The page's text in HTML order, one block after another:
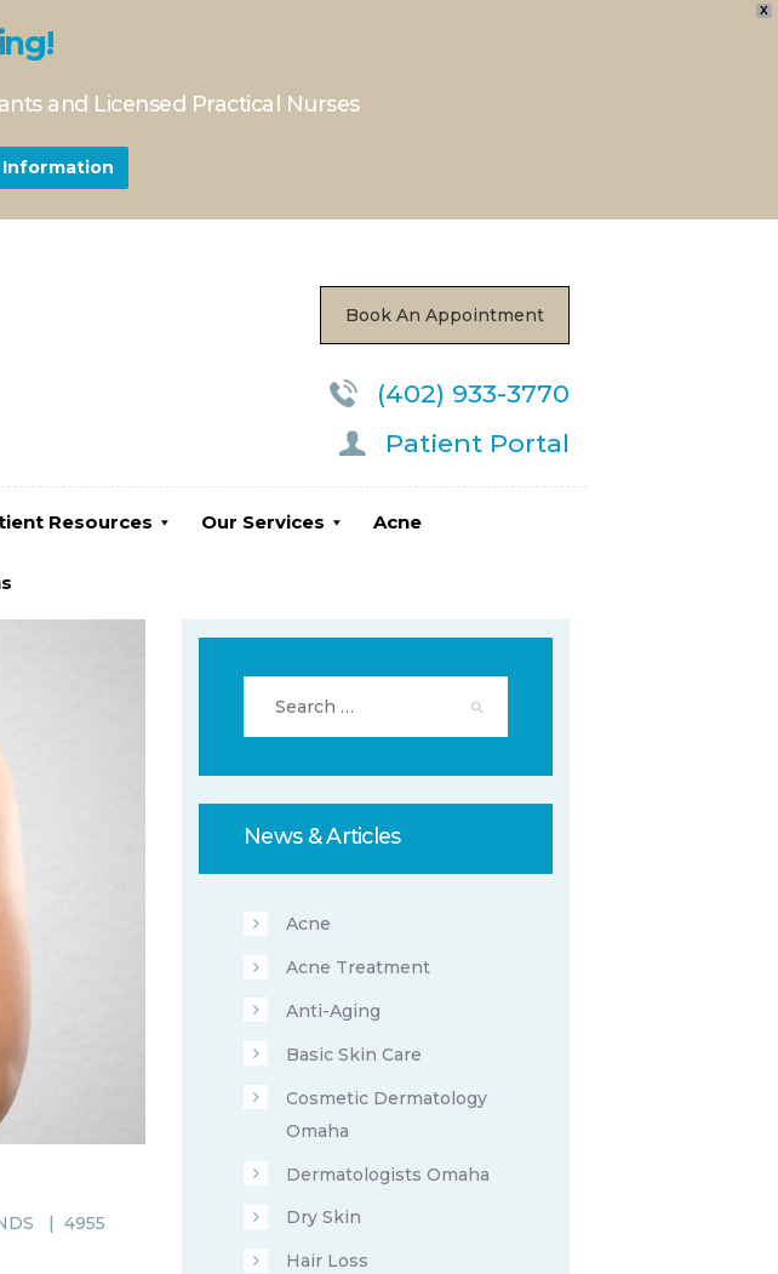
X
and Licensed Practical Nurses
Book An Appointment
(402) 933-3770
Patient Portal
Resources Our Services Acne
| 4955
News & Articles
Acne
Acne Treatment
Anti-Aging
Basic Skin Care
Cosmetic Dermatology
Omaha
Dermatologists Omaha
Dry Skin
Hair Loss